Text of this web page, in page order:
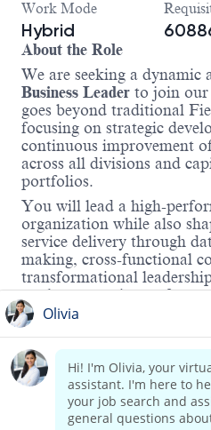
Work Mode
Hybrid
About the Role
We are seeking a dynamic
Business Leader to join our
goes beyond traditional
focusing on strategic
continuous improvement
across all divisions and
portfolios.
You will lead a high-
organization while also
service delivery through
making, cross-functional
transformational
to elevate service
satisfaction, and
through strategic
excellence.
Region: To Be Assigned
East Europe, depending
Key ResponsibilitiesRead